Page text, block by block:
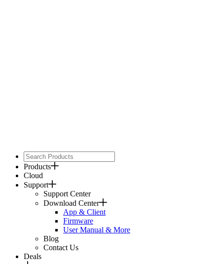
Products
Cloud
Support
Support Center
Download Center
App & Client
Firmware
User Manual & More
Blog
Contact Us
Deals